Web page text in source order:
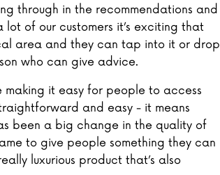
through in the recommendations and
of our customers it’s exciting that
area and they can tap into it or drop
who can give advice.
making it easy for people to access
and easy - it means
been a big change in the quality of
to give people something they can
luxurious product that’s also